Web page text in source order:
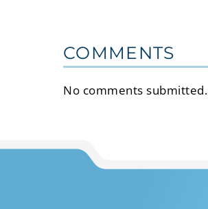
COMMENTS
No comments submitted.